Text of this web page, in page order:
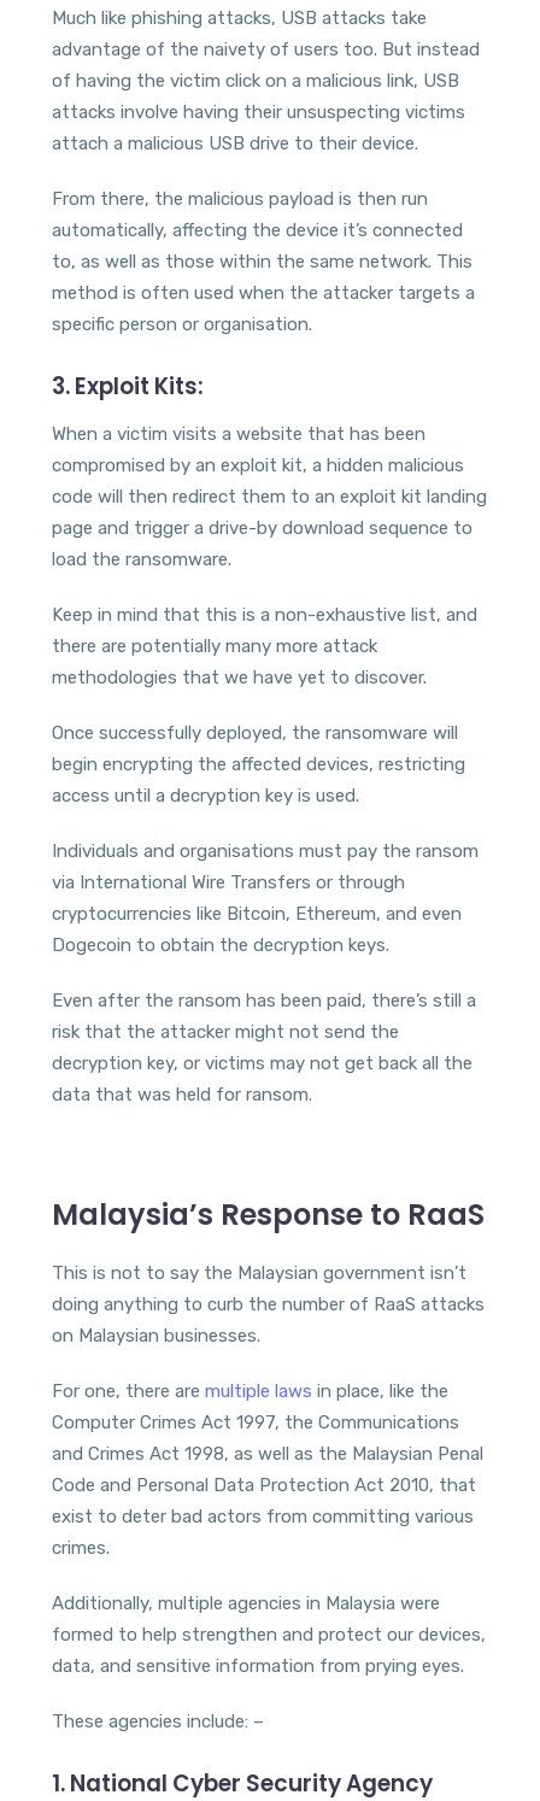
Much like phishing attacks, USB attacks take
advantage of the naivety of users too. But instead
of having the victim click on a malicious link, USB
attacks involve having their unsuspecting victims
attach a malicious USB drive to their device.
From there, the malicious payload is then run
automatically, affecting the device it’s connected
to, as well as those within the same network. This
method is often used when the attacker targets a
specific person or organisation.
3. Exploit Kits:
When a victim visits a website that has been
compromised by an exploit kit, a hidden malicious
code will then redirect them to an exploit kit landing
page and trigger a drive-by download sequence to
load the ransomware.
Keep in mind that this is a non-exhaustive list, and
there are potentially many more attack
methodologies that we have yet to discover.
Once successfully deployed, the ransomware will
begin encrypting the affected devices, restricting
access until a decryption key is used.
Individuals and organisations must pay the ransom
via International Wire Transfers or through
cryptocurrencies like Bitcoin, Ethereum, and even
Dogecoin to obtain the decryption keys.
Even after the ransom has been paid, there’s still a
risk that the attacker might not send the
decryption key, or victims may not get back all the
data that was held for ransom.
Malaysia’s Response to RaaS
This is not to say the Malaysian government isn’t
doing anything to curb the number of RaaS attacks
on Malaysian businesses.
For one, there are multiple laws in place, like the
Computer Crimes Act 1997, the Communications
and Crimes Act 1998, as well as the Malaysian Penal
Code and Personal Data Protection Act 2010, that
exist to deter bad actors from committing various
crimes.
Additionally, multiple agencies in Malaysia were
formed to help strengthen and protect our devices,
data, and sensitive information from prying eyes.
These agencies include: –
1. National Cyber Security Agency